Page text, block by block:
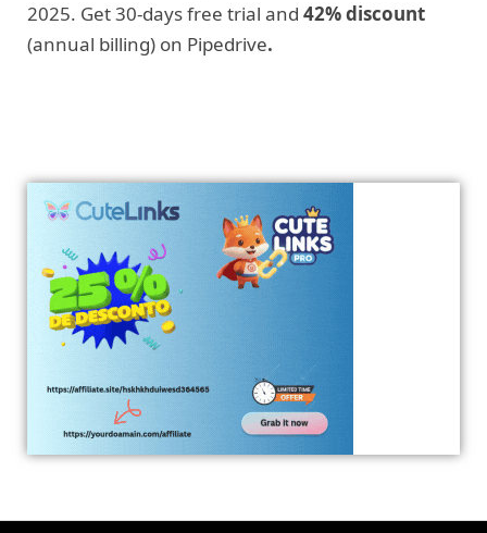
2025. Get 30-days free trial and 42% discount
(annual billing) on Pipedrive.